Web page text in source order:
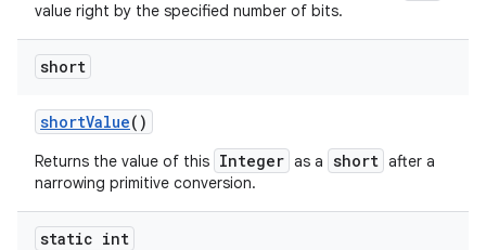
value right by the specified number of bits.
short
shortValue()
Returns the value of this Integer as a short after a
narrowing primitive conversion.
static int